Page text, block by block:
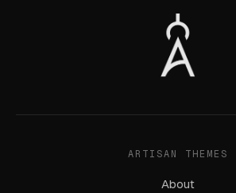
ARTISAN THEMES
About